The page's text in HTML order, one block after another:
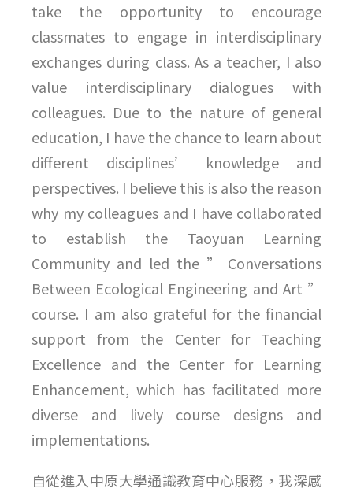
take the opportunity to encourage
classmates to engage in interdisciplinary
exchanges during class. As a teacher, I also
value interdisciplinary dialogues with
colleagues. Due to the nature of general
education, I have the chance to learn about
different disciplines’ knowledge and
perspectives. I believe this is also the reason
why my colleagues and I have collaborated
to establish the Taoyuan Learning
Community and led the ” Conversations
Between Ecological Engineering and Art ”
course. I am also grateful for the financial
support from the Center for Teaching
Excellence and the Center for Learning
Enhancement, which has facilitated more
diverse and lively course designs and
implementations.
自從進入中原大學通識教育中心服務，我深感